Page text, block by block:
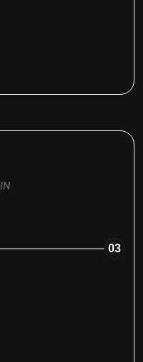
IN
03